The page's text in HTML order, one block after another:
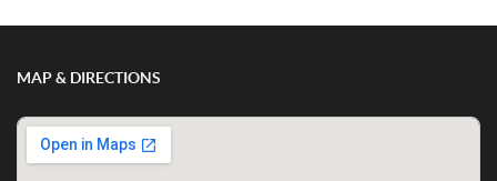
MAP & DIRECTIONS